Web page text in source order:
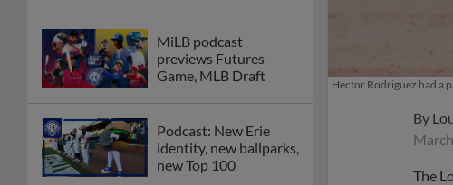
MiLB podcast
previews Futures
Game, MLB Draft
Podcast: New Erie
identity, new ballparks,
new Top 100
Hector Rodriguez had a
By
The